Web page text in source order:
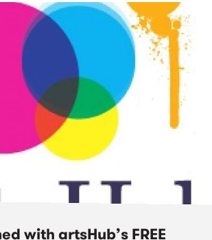
with artsHub’s FREE